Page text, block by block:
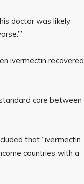
doctor was likely
ivermectin recovered
care between
that “ivermectin
countries with a